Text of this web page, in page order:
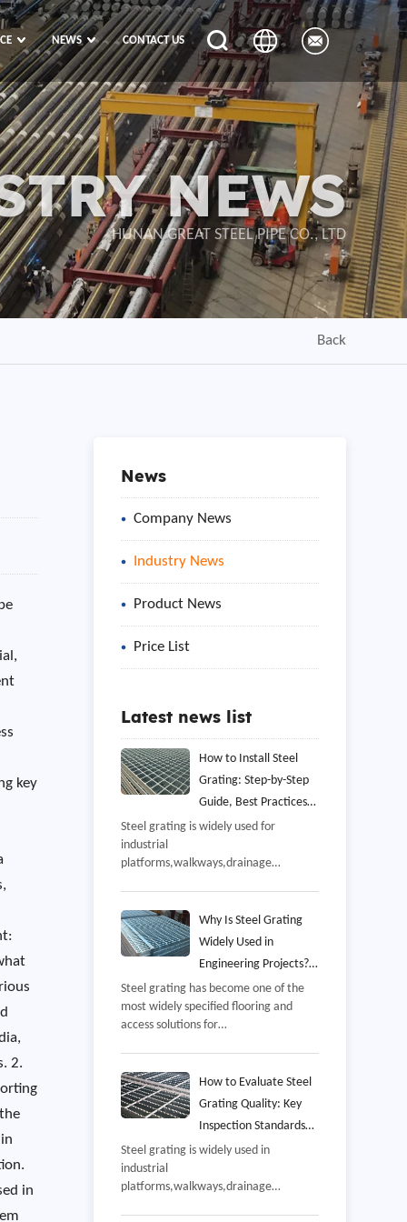
NEWS CONTACT US
NEWS
HUNAN GREAT STEEL PIPE CO., LTD
Back
key
2.
in
News
Company News
Industry News
Product News
Price List
Latest news list
How to Install Steel
Grating: Step-by-Step
Guide, Best Practices,
and Common Mistakes
Steel grating is widely used for
industrial
platforms,walkways,drainage
because it combines high strength
with excellent drainage and
ventilation,However,even a well-
manufactured grating panel may not
perform as intended if it is installed
incorrectly,
Why Is Steel Grating
Widely Used in
Engineering Projects?
Benefits, Applications,
and Selection Guide
Steel grating has become one of the
most widely specified flooring and
access solutions for
plants and petrochemical facilities to
wastewater treatment
stations,offshore
platforms,warehouses,and
transportation hubs,steel grating is
valued for its combination of
strength,safety,ventilation,and long-
How to Evaluate Steel
Grating Quality: Key
Inspection Standards
and Manufacturing
Steel grating is widely used in
industrial
platforms,walkways,drainage